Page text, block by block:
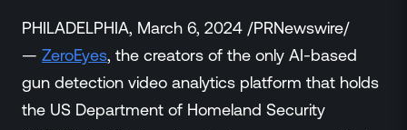
Resources
Policymakers
Blog
PHILADELPHIA, March 6, 2024 /PRNewswire/
— ZeroEyes, the creators of the only AI-based
gun detection video analytics platform that holds
the US Department of Homeland Security